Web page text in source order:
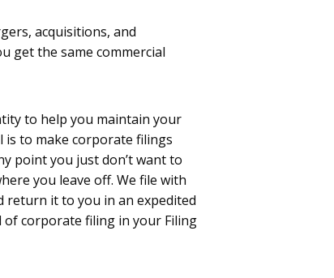
acquisitions, and
get the same commercial
to help you maintain your
to make corporate filings
point you just don’t want to
you leave off. We file with
return it to you in an expedited
of corporate filing in your Filing